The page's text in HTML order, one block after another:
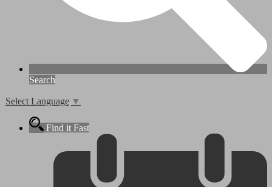
Search
Select Language ▼
Find it Fast